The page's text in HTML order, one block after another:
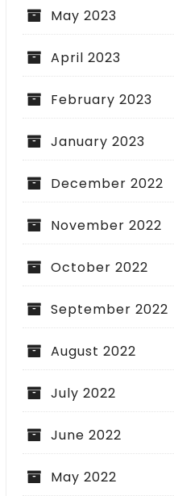
May 2023
April 2023
February 2023
January 2023
December 2022
November 2022
October 2022
September 2022
August 2022
July 2022
June 2022
May 2022